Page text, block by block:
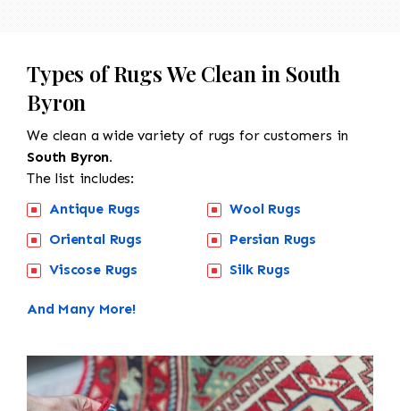
Types of Rugs We Clean in South
Byron
We clean a wide variety of rugs for customers in
South Byron.
The list includes:
Antique Rugs
Oriental Rugs
Viscose Rugs
Wool Rugs
Persian Rugs
Silk Rugs
And Many More!